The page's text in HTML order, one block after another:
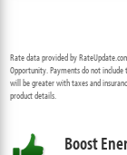
Rate data provided by
Opportunity. Payments do not
will be greater with taxes and
product details.
Boost